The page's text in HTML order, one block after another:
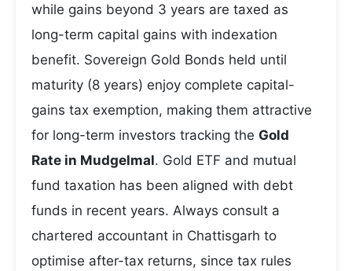
while gains beyond 3 years are taxed as
long-term capital gains with indexation
benefit. Sovereign Gold Bonds held until
maturity (8 years) enjoy complete capital-
gains tax exemption, making them attractive
for long-term investors tracking the Gold
Rate in Mudgelmal. Gold ETF and mutual
fund taxation has been aligned with debt
funds in recent years. Always consult a
chartered accountant in Chattisgarh to
optimise after-tax returns, since tax rules